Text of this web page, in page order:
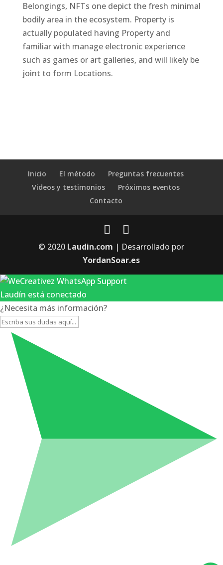
Belongings, NFTs one depict the fresh minimal
bodily area in the ecosystem. Property is
actually populated having Property and
familiar with manage electronic experience
such as games or art galleries, and will likely be
joint to form Locations.
Inicio El método
Preguntas frecuentes
Videos y testimonios
Próximos eventos
Contacto
© 2020 Laudin.com | Desarrollado por
YordanSoar.es
Laudín está conectado
¿Necesita más información?